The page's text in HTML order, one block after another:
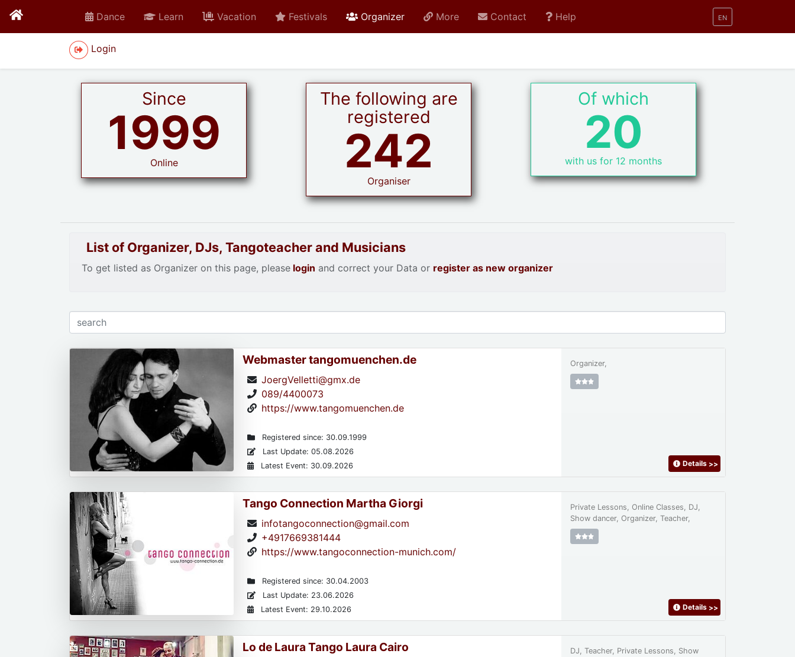
Dance Learn Vacation Festivals Organizeractive current
More Contact Help EN
Login
Since
1999
Online
The following are
registered
242
Organiser
Of which
20
with us for 12 months
List of Organizer, DJs, Tangoteacher and Musicians
To get listed as Organizer on this page, please login and correct your Data or register as new organizer
Webmaster tangomuenchen.de
JoergVelletti@gmx.de
089/4400073
https://www.tangomuenchen.de
Registered since: 30.09.1999
Last Update: 05.08.2026
Latest Event: 30.09.2026
Organizer,
Details >>
Tango Connection Martha Giorgi
infotangoconnection@gmail.com
+4917669381444
https://www.tangoconnection-munich.com/
Registered since: 30.04.2003
Last Update: 23.06.2026
Latest Event: 29.10.2026
Private Lessons, Online Classes, DJ,
Show dancer, Organizer, Teacher,
Details >>
Lo de Laura Tango Laura Cairo
DJ, Teacher, Private Lessons, Show